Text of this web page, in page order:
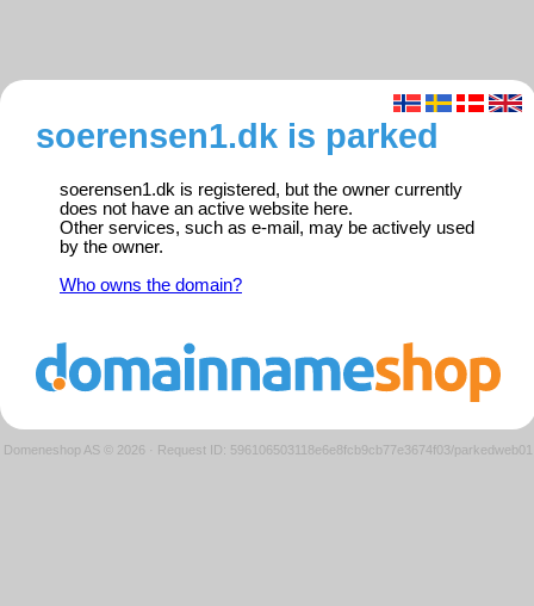
soerensen1.dk is parked
soerensen1.dk is registered, but the owner currently
does not have an active website here.
Other services, such as e-mail, may be actively used
by the owner.
Who owns the domain?
Domeneshop AS © 2026 · Request ID: 596106503118e6e8fcb9cb77e3674f03/parkedweb01